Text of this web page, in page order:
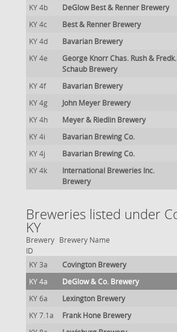
KY 4b
DeGlow Best & Renner Brewery
KY 4c
Best & Renner Brewery
KY 4d
Bavarian Brewery
KY 4e
George Knorr Chas. Rush & Fredk.
Schaub Brewery
KY 4f Bavarian Brewery
KY 4g
John Meyer Brewery
KY 4h
Meyer & Riedlin Brewery
KY 4i
Bavarian Brewing Co.
KY 4j
Bavarian Brewing Co.
KY 4k
International Breweries Inc.
Brewery
Breweries listed under
KY
Brewery
ID
Brewery Name
KY 3a Covington Brewery
KY 4a
DeGlow & Co. Brewery
KY 6a
Lexington Brewery
KY 7.1a
Frank Hone Brewery